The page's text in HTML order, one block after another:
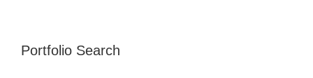
Portfolio Search